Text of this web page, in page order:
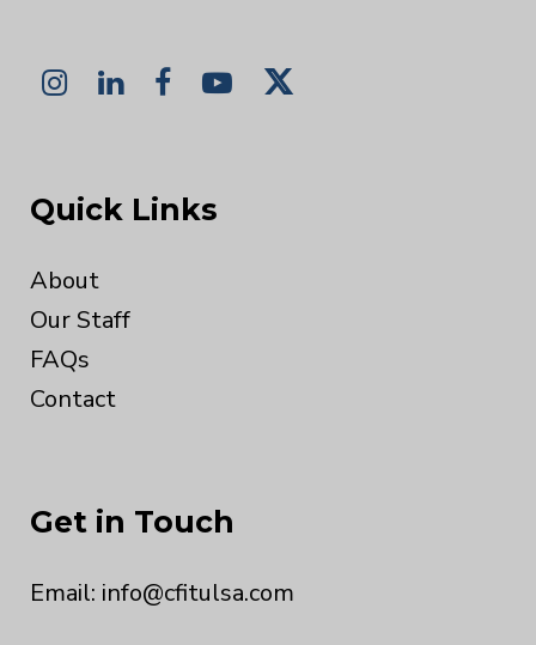
Quick Links
About
Our Staff
FAQs
Contact
Get in Touch
Email: info@cfitulsa.com